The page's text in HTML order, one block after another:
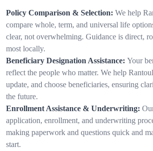
Policy Comparison & Selection: We help
compare whole, term, and universal life
clear, not overwhelming. Guidance is direct,
most locally.
Beneficiary Designation Assistance: Your
reflect the people who matter. We help
update, and choose beneficiaries, ensuring
the future.
Enrollment Assistance & Underwriting:
application, enrollment, and underwriting
making paperwork and questions quick and
start.